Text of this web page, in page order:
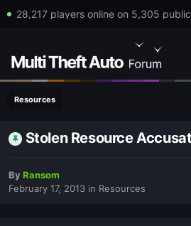
28,217 players online on 5,305
Resources
Stolen Resource
By Ransom
February 17, 2013 in Resources